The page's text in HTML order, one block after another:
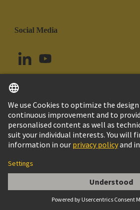
Social Media
Chile English
© HARTING Technology Group
Imprint
Customer Information